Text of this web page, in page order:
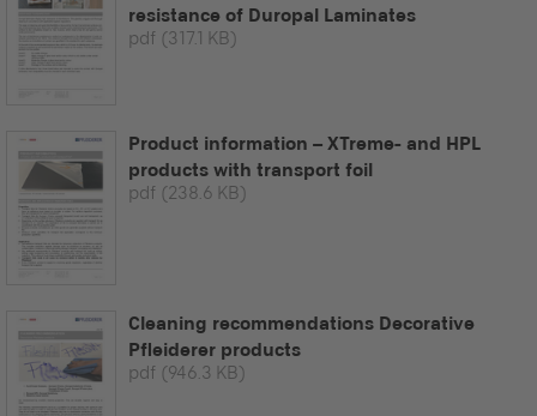
resistance of Duropal Laminates
pdf (317.1 KB)
Product information – XTreme- and HPL
products with transport foil
pdf (238.6 KB)
Cleaning recommendations Decorative
Pfleiderer products
pdf (946.3 KB)